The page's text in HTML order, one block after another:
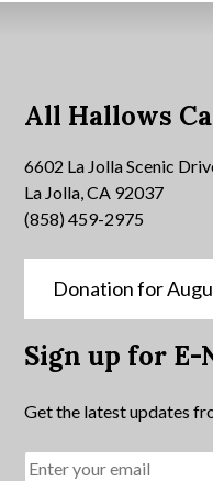
All Hallows
6602 La Jolla Scenic
La Jolla, CA 92037
(858) 459-2975
Donation for
Sign up for E-
Get the latest updates